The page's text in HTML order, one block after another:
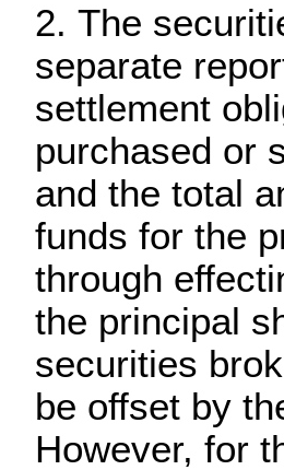
The
separate
settlement
purchased or
and the total
funds for the
through
the principal
securities
be offset by
However, for